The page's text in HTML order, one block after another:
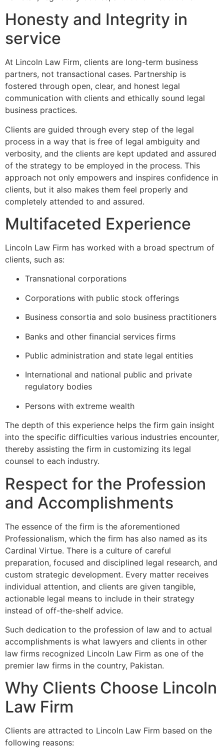
Honesty and Integrity in
service
At Lincoln Law Firm, clients are long-term business
partners, not transactional cases. Partnership is
fostered through open, clear, and honest legal
communication with clients and ethically sound legal
business practices.
Clients are guided through every step of the legal
process in a way that is free of legal ambiguity and
verbosity, and the clients are kept updated and assured
of the strategy to be employed in the process. This
approach not only empowers and inspires confidence in
clients, but it also makes them feel properly and
completely attended to and assured.
Multifaceted Experience
Lincoln Law Firm has worked with a broad spectrum of
clients, such as:
Transnational corporations
Corporations with public stock offerings
Business consortia and solo business practitioners
Banks and other financial services firms
Public administration and state legal entities
International and national public and private
regulatory bodies
Persons with extreme wealth
The depth of this experience helps the firm gain insight
into the specific difficulties various industries encounter,
thereby assisting the firm in customizing its legal
counsel to each industry.
Respect for the Profession
and Accomplishments
The essence of the firm is the aforementioned
Professionalism, which the firm has also named as its
Cardinal Virtue. There is a culture of careful
preparation, focused and disciplined legal research, and
custom strategic development. Every matter receives
individual attention, and clients are given tangible,
actionable legal means to include in their strategy
instead of off-the-shelf advice.
Such dedication to the profession of law and to actual
accomplishments is what lawyers and clients in other
law firms recognized Lincoln Law Firm as one of the
premier law firms in the country, Pakistan.
Why Clients Choose Lincoln
Law Firm
Clients are attracted to Lincoln Law Firm based on the
following reasons: